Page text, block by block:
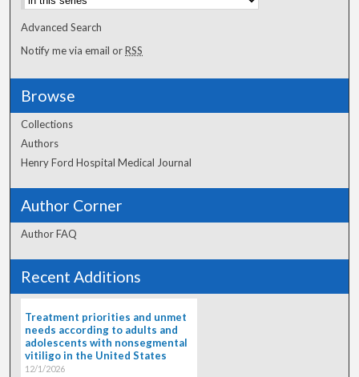
Advanced Search
Notify me via email orRSS
Browse
Collections
Authors
Henry Ford Hospital Medical Journal
Author Corner
Author FAQ
Recent Additions
Treatment priorities and unmet
needs according to adults and
adolescents with nonsegmental
vitiligo in the United States
12/1/2026